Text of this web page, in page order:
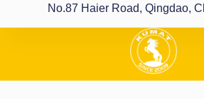
No.87 Haier Road, Qingdao,